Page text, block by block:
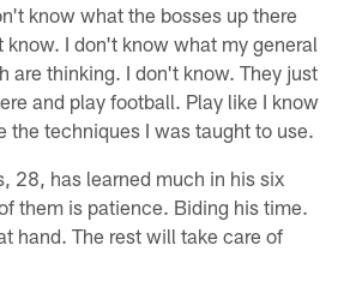
know what the bosses up there
know. I don't know what my general
are thinking. I don't know. They just
and play football. Play like I know
the techniques I was taught to use.
28, has learned much in his six
them is patience. Biding his time.
hand. The rest will take care of